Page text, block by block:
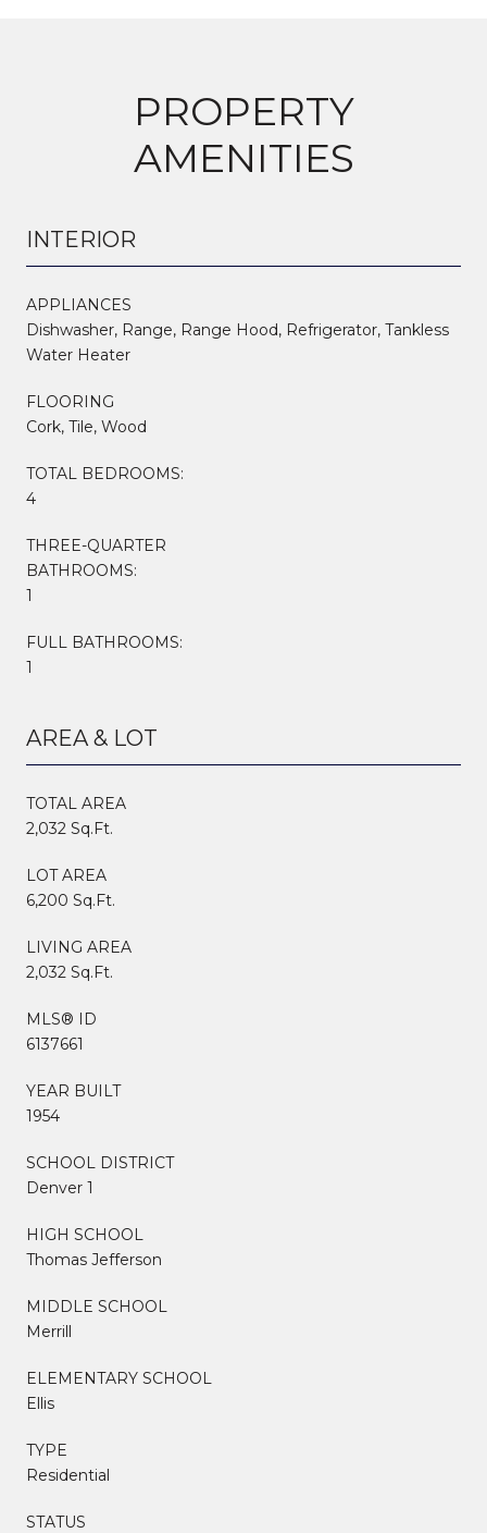
PROPERTY
AMENITIES
INTERIOR
APPLIANCES
Dishwasher, Range, Range Hood, Refrigerator, Tankless
Water Heater
FLOORING
Cork, Tile, Wood
TOTAL BEDROOMS:
4
THREE-QUARTER
BATHROOMS:
1
FULL BATHROOMS:
1
AREA & LOT
TOTAL AREA
2,032 Sq.Ft.
LOT AREA
6,200 Sq.Ft.
LIVING AREA
2,032 Sq.Ft.
MLS® ID
6137661
YEAR BUILT
1954
SCHOOL DISTRICT
Denver 1
HIGH SCHOOL
Thomas Jefferson
MIDDLE SCHOOL
Merrill
ELEMENTARY SCHOOL
Ellis
TYPE
Residential
STATUS